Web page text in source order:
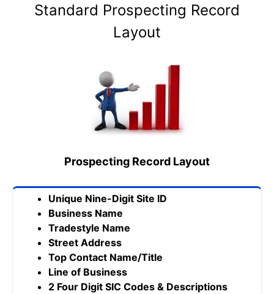
Standard Prospecting Record
Layout
Prospecting Record Layout
Unique Nine-Digit Site ID
Business Name
Tradestyle Name
Street Address
Top Contact Name/Title
Line of Business
2 Four Digit SIC Codes & Descriptions